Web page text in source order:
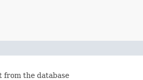
from the database